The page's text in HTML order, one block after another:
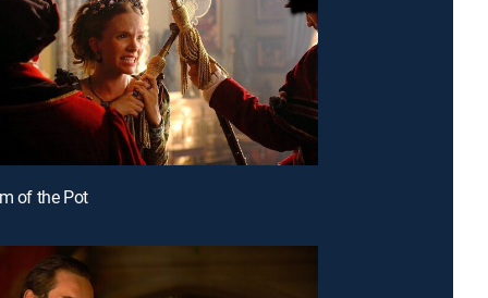
of the Pot